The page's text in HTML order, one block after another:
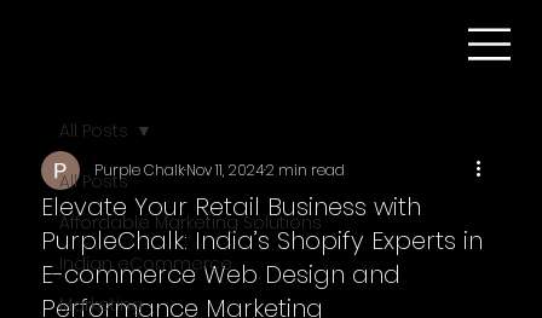
All Posts
Affordable Marketing Solutions
Indian eCommerce
Marketing
All Posts
Elevate Your Retail Business with
PurpleChalk: India’s Shopify Experts in
E-commerce Web Design and
Performance Marketing
Purple ChalkNov 11, 20242 min read